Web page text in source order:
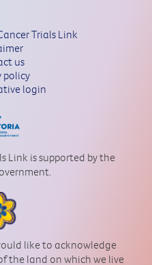
Trials Link
us
policy
login
Link is supported by the
like to acknowledge
the land on which we live